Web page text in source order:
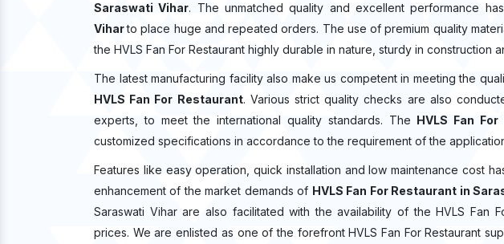
Saraswati Vihar. The unmatched quality and excellent performance
Viharto place huge and repeated orders. The use of premium quality
the HVLS Fan For Restaurant highly durable in nature, sturdy in construction
The latest manufacturing facility also make us competent in meeting the
HVLS Fan For Restaurant. Various strict quality checks are also
experts, to meet the international quality standards. The HVLS Fan
customized specifications in accordance to the requirement of the
Features like easy operation, quick installation and low maintenance cost
enhancement of the market demands of HVLS Fan For Restaurant in
Saraswati Vihar are also facilitated with the availability of the HVLS Fan
prices. We are enlisted as one of the forefront HVLS Fan For Restaurant